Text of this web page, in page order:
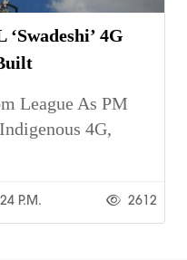
4G
League As PM
4G,
P.m. 2612